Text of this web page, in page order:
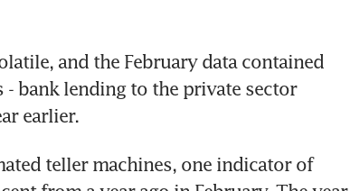
and the February data contained
bank lending to the private sector
earlier.
teller machines, one indicator of